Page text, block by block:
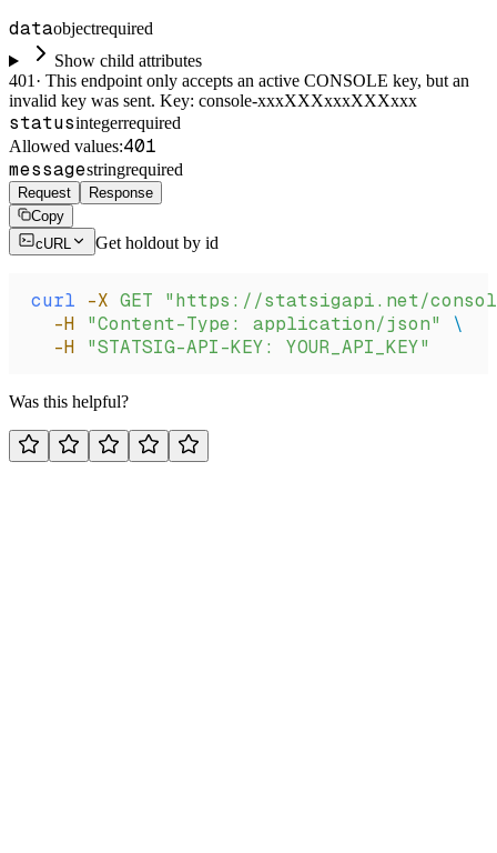
dataobjectrequired
Show child attributes
401 · This endpoint only accepts an active CONSOLE key, but an
invalid key was sent. Key: console-xxxXXXxxxXXXxxx
statusintegerrequired
Allowed values:401
messagestringrequired
Request
Response
Copy
cURL
Get holdout by id
curl -X GET "https://statsigapi.net/
  -H
"Content-Type: application/json"
\
  -H
"STATSIG-API-KEY: YOUR_API_KEY"
Was this helpful?